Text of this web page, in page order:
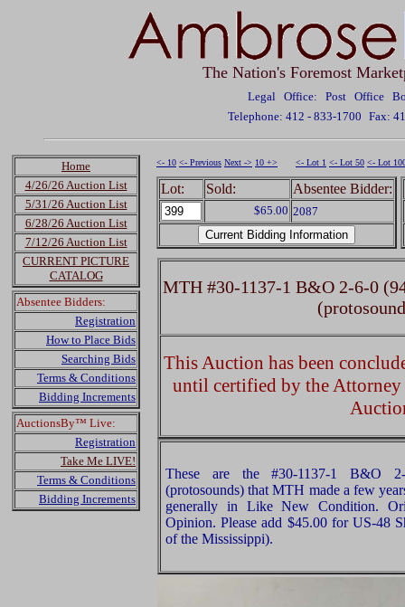
The Nation's Foremost
Legal Office: Post Office
Telephone: 412 - 833-1700 Fax:
Home
4/26/26 Auction List
5/31/26 Auction List
6/28/26 Auction List
7/12/26 Auction List
CURRENT PICTURE
CATALOG
Absentee Bidders:
Registration
How to Place Bids
Searching Bids
Terms & Conditions
Bidding Increments
AuctionsBy™ Live:
Registration
Take Me LIVE!
Terms & Conditions
Bidding Increments
<- 10 <- Previous Next -> 10 +> <- Lot 1 <- Lot 50 <- Lot
Lot: Sold: Absentee Bidder:
$65.00 2087
MTH #30-1137-1 B&O 2-6-0
This Auction has been
until certified by the
These are the #30-1137-1 B&O
(protosounds) that MTH made a few
generally in Like New Condition.
Opinion. Please add $45.00 for US-48
of the Mississippi).